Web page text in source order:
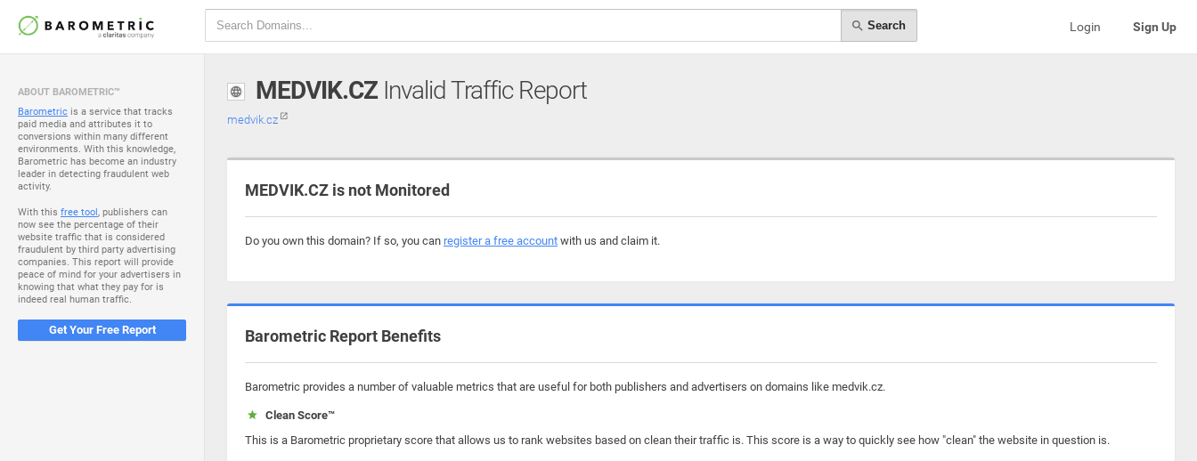
Search Login Sign Up
ABOUT BAROMETRIC™
Barometric is a service that tracks
paid media and attributes it to
conversions within many different
environments. With this knowledge,
Barometric has become an industry
leader in detecting fraudulent web
activity.
With this free tool, publishers can
now see the percentage of their
website traffic that is considered
fraudulent by third party advertising
companies. This report will provide
peace of mind for your advertisers in
knowing that what they pay for is
indeed real human traffic.
Get Your Free Report
MEDVIK.CZInvalid Traffic Report
medvik.cz
MEDVIK.CZ is not Monitored
Do you own this domain? If so, you can register a free account with us and claim it.
Barometric Report Benefits
Barometric provides a number of valuable metrics that are useful for both publishers and advertisers on domains like medvik.cz.
Clean Score™
This is a Barometric proprietary score that allows us to rank websites based on clean their traffic is. This score is a way to quickly see how "clean" the website in question is.